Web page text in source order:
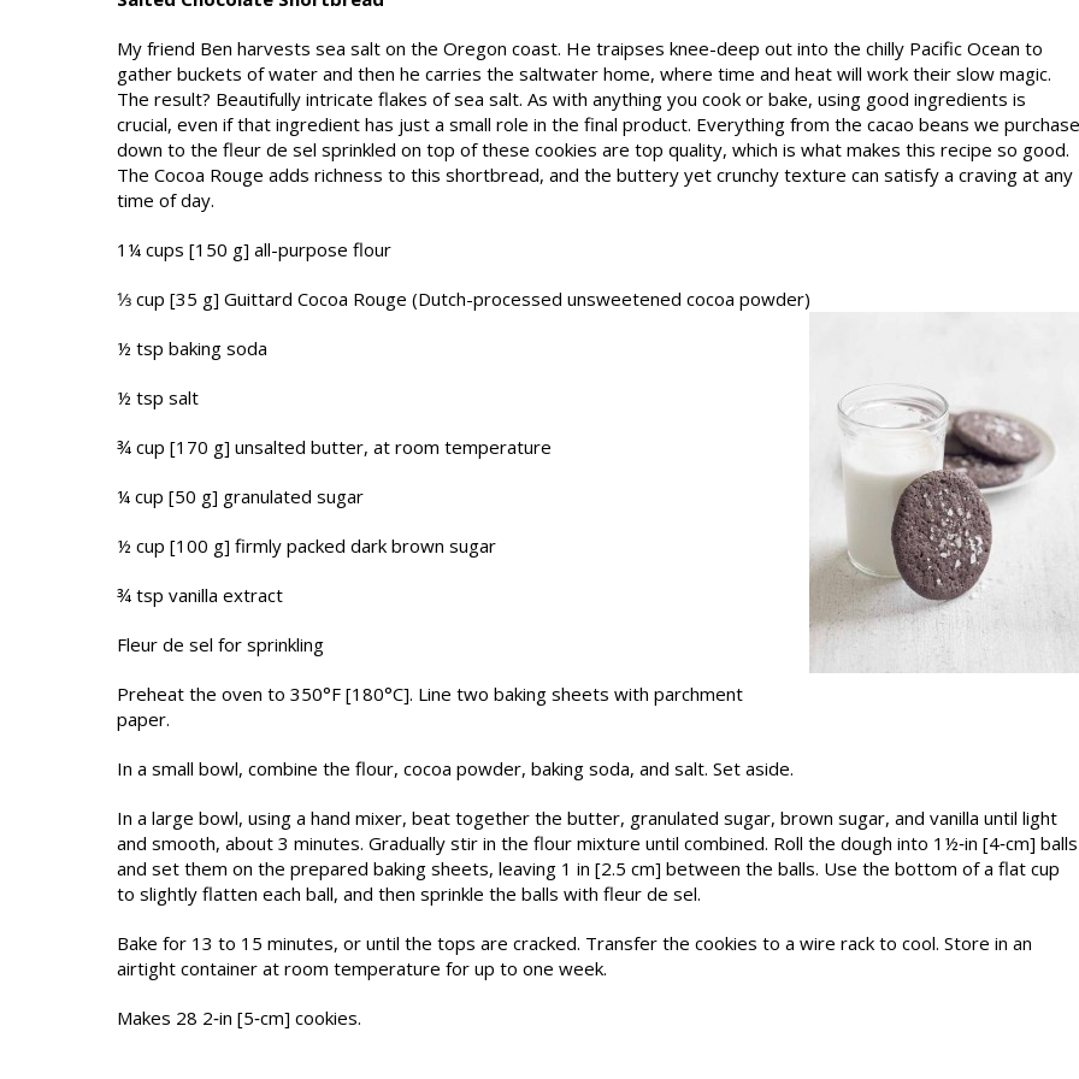
My friend Ben harvests sea salt on the Oregon coast. He traipses knee-deep out into the chilly Pacific Ocean to
gather buckets of water and then he carries the saltwater home, where time and heat will work their slow magic.
The result? Beautifully intricate flakes of sea salt. As with anything you cook or bake, using good ingredi­ents is
crucial, even if that ingredient has just a small role in the final product. Everything from the cacao beans we purchase
down to the fleur de sel sprinkled on top of these cookies are top quality, which is what makes this recipe so good.
The Cocoa Rouge adds richness to this short­bread, and the buttery yet crunchy texture can satisfy a craving at any
time of day.
1¼ cups [150 g] all-purpose flour
1⁄3 cup [35 g] Guittard Cocoa Rouge (Dutch-processed unsweetened cocoa powder)
½ tsp baking soda
½ tsp salt
¾ cup [170 g] unsalted butter, at room temperature
¼ cup [50 g] granulated sugar
½ cup [100 g] firmly packed dark brown sugar
¾ tsp vanilla extract
Fleur de sel for sprinkling
Preheat the oven to 350°F [180°C]. Line two baking sheets with parchment
paper.
In a small bowl, combine the flour, cocoa powder, baking soda, and salt. Set aside.
In a large bowl, using a hand mixer, beat together the butter, granulated sugar, brown sugar, and vanilla until light
and smooth, about 3 minutes. Gradually stir in the flour mixture until combined. Roll the dough into 1½‑in [4‑cm] balls
and set them on the prepared baking sheets, leaving 1 in [2.5 cm] between the balls. Use the bottom of a flat cup
to slightly flatten each ball, and then sprinkle the balls with fleur de sel.
Bake for 13 to 15 minutes, or until the tops are cracked. Transfer the cookies to a wire rack to cool. Store in an
airtight container at room temperature for up to one week.
Makes 28 2‑in [5‑cm] cookies.